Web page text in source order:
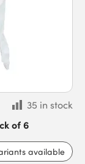
35 in stock
of 6
available